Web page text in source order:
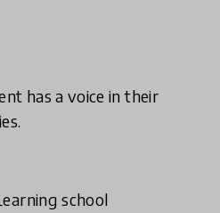
has a voice in their
school